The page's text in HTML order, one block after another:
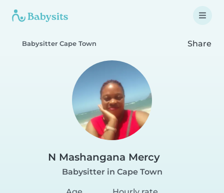
Babysitter Cape Town Share
N Mashangana Mercy
Babysitter in Cape Town